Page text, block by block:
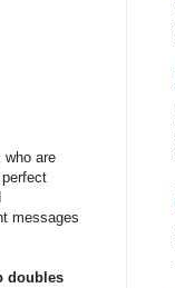
who are
messages
doubles